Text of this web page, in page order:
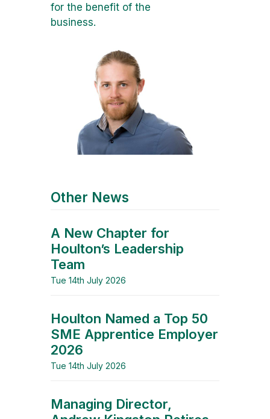
for the benefit of the
business.
Other News
A New Chapter for
Houlton’s Leadership
Team
Tue 14th July 2026
Houlton Named a Top 50
SME Apprentice Employer
2026
Tue 14th July 2026
Managing Director,